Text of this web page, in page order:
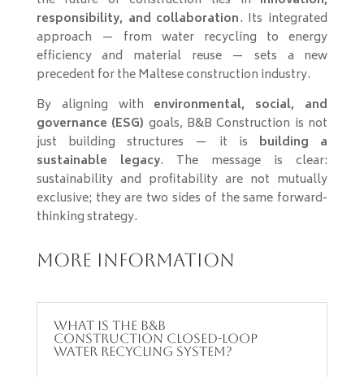
responsibility, and collaboration. Its integrated
approach — from water recycling to energy
efficiency and material reuse — sets a new
precedent for the Maltese construction industry.
By aligning with environmental, social, and
governance (ESG) goals, B&B Construction is not
just building structures — it is building a
sustainable legacy. The message is clear:
sustainability and profitability are not mutually
exclusive; they are two sides of the same forward-
thinking strategy.
More Information
What is the B&B
Construction Closed-Loop
Water Recycling System?